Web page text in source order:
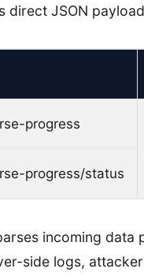
direct JSON
progress
progress/status
incoming data
side logs,